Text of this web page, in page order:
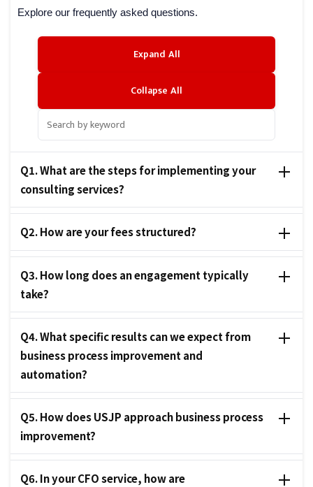
Explore our frequently asked questions.
Expand All
Collapse All
Q1. What are the steps for implementing your
consulting services?
Q2. How are your fees structured?
Q3. How long does an engagement typically
take?
Q4. What specific results can we expect from
business process improvement and
automation?
Q5. How does USJP approach business process
improvement?
Q6. In your CFO service, how are